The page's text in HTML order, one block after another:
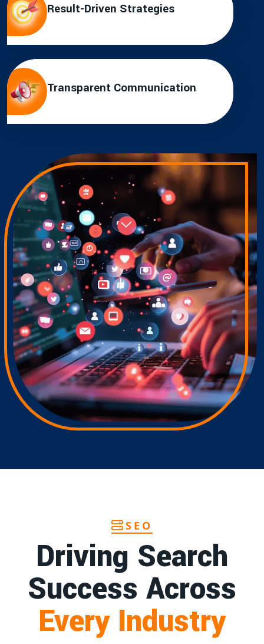
Result-Driven Strategies
Transparent Communication
SEO
Driving Search
Success Across
Every Industry